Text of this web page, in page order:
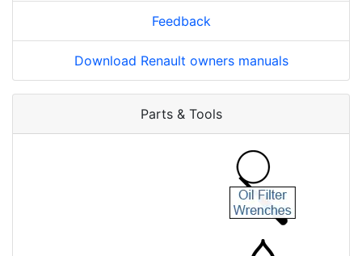
Feedback
Download Renault owners manuals
Parts & Tools